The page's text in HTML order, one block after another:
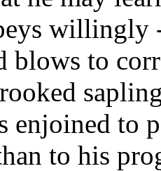
willingly
blows to
enjoined to
to his